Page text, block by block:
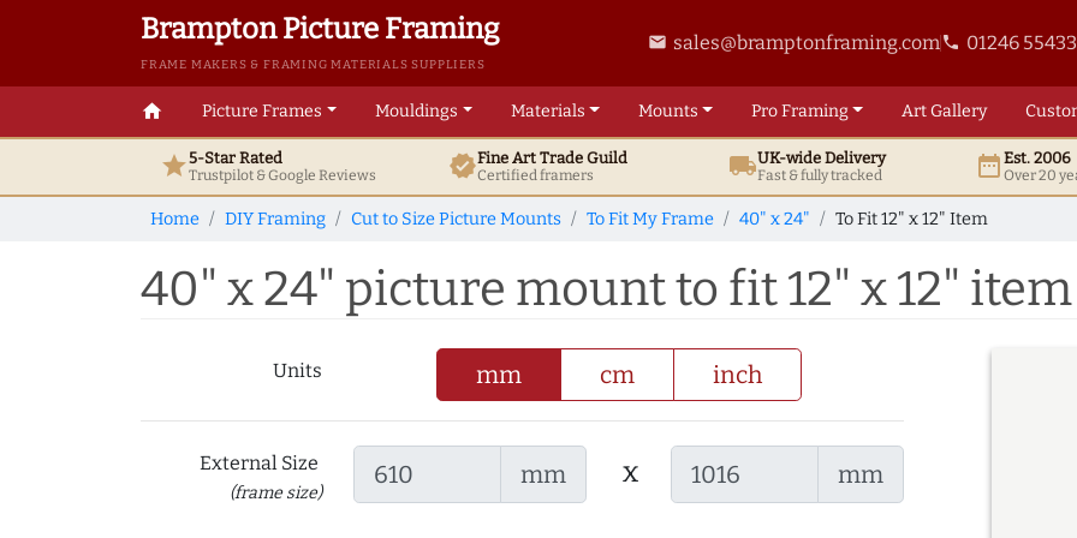
Brampton Picture Framing
FRAME MAKERS & FRAMING MATERIALS SUPPLIERS
email sales@bramptonframing.comphone 01246
home Picture Frames Mouldings Materials Mounts ProFraming ArtGallery
star5-Star Rated
Trustpilot & GoogleReviews verifiedFine ArtTrade Guild
Certified framers local_shippingUK-wide Delivery
Fast & fully tracked date_rangeEst. 2006
Over 20
Home DIY Framing Cut to Size Picture Mounts To Fit My Frame 40" x 24" To Fit 12" x 12" Item
40" x 24" picture mount to fit 12" x 12" item
Units mm cm inch
External Size
(frame size)
mm x mm